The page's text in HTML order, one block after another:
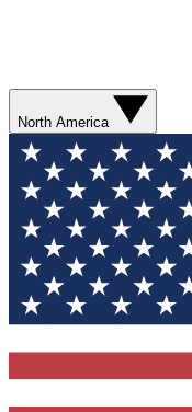
North America